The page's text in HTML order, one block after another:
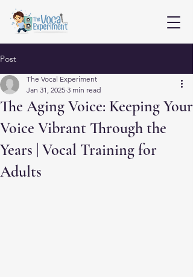
Post
The Aging Voice: Keeping Your
Voice Vibrant Through the
Years | Vocal Training for
Adults
The Vocal Experiment
Jan 31, 2025 3 min read